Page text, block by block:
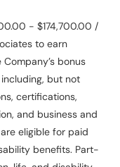
- $174,700.00 /
to earn
bonus
but not
certifications,
and business and
eligible for paid
benefits. Part-